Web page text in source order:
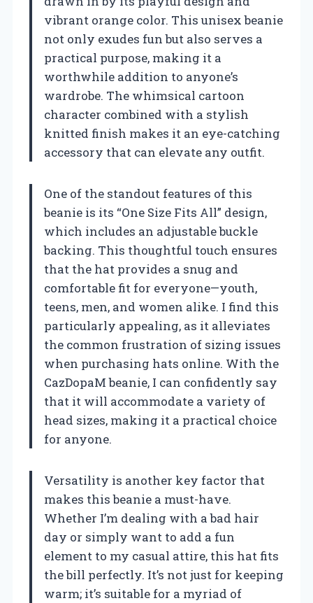
vibrant orange color. This unisex beanie
not only exudes fun but also serves a
practical purpose, making it a
worthwhile addition to anyone’s
wardrobe. The whimsical cartoon
character combined with a stylish
knitted finish makes it an eye-catching
accessory that can elevate any outfit.
One of the standout features of this
beanie is its “One Size Fits All” design,
which includes an adjustable buckle
backing. This thoughtful touch ensures
that the hat provides a snug and
comfortable fit for everyone—youth,
teens, men, and women alike. I find this
particularly appealing, as it alleviates
the common frustration of sizing issues
when purchasing hats online. With the
CazDopaM beanie, I can confidently say
that it will accommodate a variety of
head sizes, making it a practical choice
for anyone.
Versatility is another key factor that
makes this beanie a must-have.
Whether I’m dealing with a bad hair
day or simply want to add a fun
element to my casual attire, this hat fits
the bill perfectly. It’s not just for keeping
warm; it’s suitable for a myriad of